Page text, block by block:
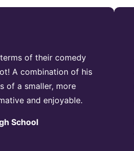
of their comedy
A combination of his
of a smaller, more
and enjoyable.
School